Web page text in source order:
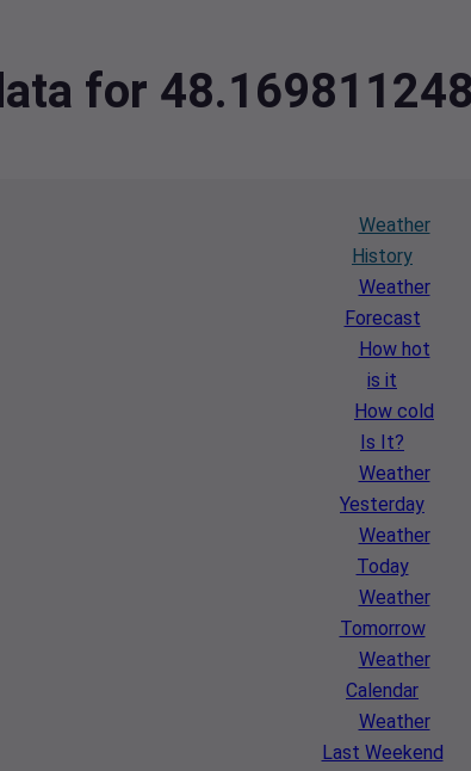
for
Weather
History
Weather
Forecast
How hot
is it
How cold
Is It?
Weather
Yesterday
Weather
Today
Weather
Tomorrow
Weather
Calendar
Weather
Last Weekend